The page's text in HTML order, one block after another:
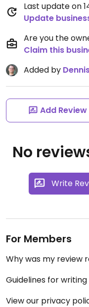
Last update on
Update
Are you the
Claim this
Added by
Add Review
No
Write
For Members
Why was my review
Guidelines for
View our privacy